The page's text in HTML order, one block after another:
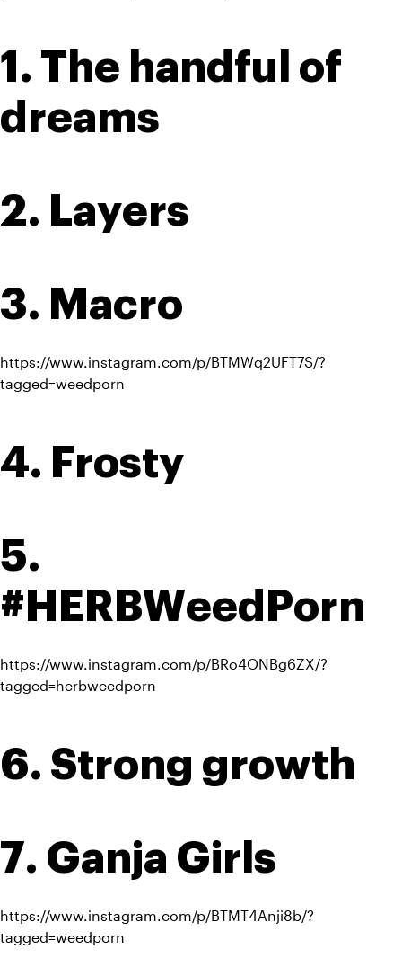
1. The handful of
dreams
2. Layers
3. Macro
https://www.instagram.com/p/BTMWq2UFT7S/?
tagged=weedporn
4. Frosty
5.
#HERBWeedPorn
https://www.instagram.com/p/BRo4ONBg6ZX/?
tagged=herbweedporn
6. Strong growth
7. Ganja Girls
https://www.instagram.com/p/BTMT4Anji8b/?
tagged=weedporn